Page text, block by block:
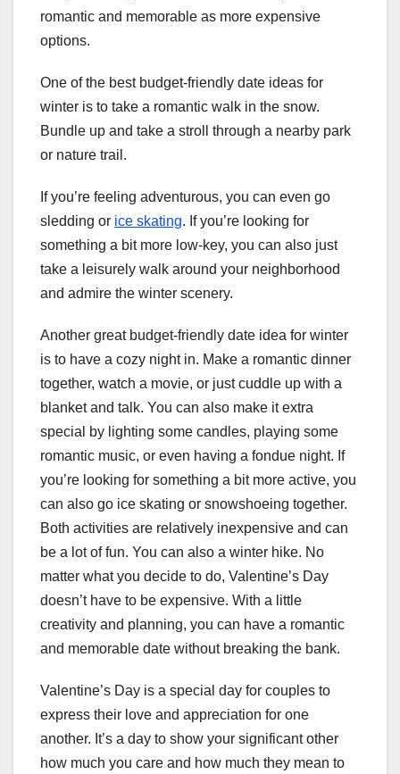
romantic and memorable as more expensive
options.
One of the best budget-friendly date ideas for
winter is to take a romantic walk in the snow.
Bundle up and take a stroll through a nearby park
or nature trail.
If you’re feeling adventurous, you can even go
sledding or ice skating. If you’re looking for
something a bit more low-key, you can also just
take a leisurely walk around your neighborhood
and admire the winter scenery.
Another great budget-friendly date idea for winter
is to have a cozy night in. Make a romantic dinner
together, watch a movie, or just cuddle up with a
blanket and talk. You can also make it extra
special by lighting some candles, playing some
romantic music, or even having a fondue night. If
you’re looking for something a bit more active, you
can also go ice skating or snowshoeing together.
Both activities are relatively inexpensive and can
be a lot of fun. You can also a winter hike. No
matter what you decide to do, Valentine’s Day
doesn’t have to be expensive. With a little
creativity and planning, you can have a romantic
and memorable date without breaking the bank.
Valentine’s Day is a special day for couples to
express their love and appreciation for one
another. It’s a day to show your significant other
how much you care and how much they mean to